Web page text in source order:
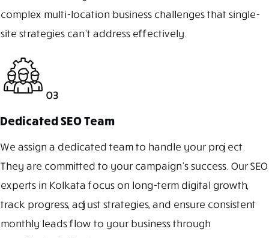
complex multi-location business challenges that single-
site strategies can’t address effectively.
03
Dedicated SEO Team
We assign a dedicated team to handle your project.
They are committed to your campaign’s success. Our SEO
experts in Kolkata focus on long-term digital growth,
track progress, adjust strategies, and ensure consistent
monthly leads flow to your business through